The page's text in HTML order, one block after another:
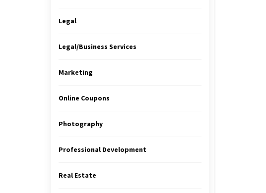
Legal
Legal/Business Services
Marketing
Online Coupons
Photography
Professional Development
Real Estate